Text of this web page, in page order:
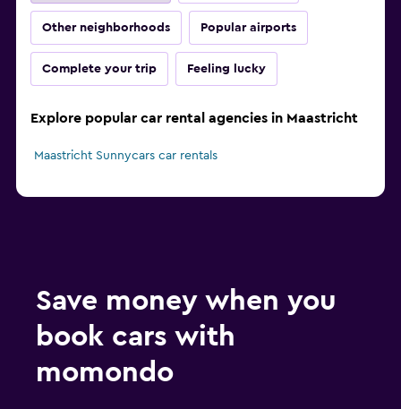
Other neighborhoods Popular airports
Complete your trip Feeling lucky
Explore popular car rental agencies in Maastricht
Maastricht Sunnycars car rentals
Save money when you
book cars with
momondo